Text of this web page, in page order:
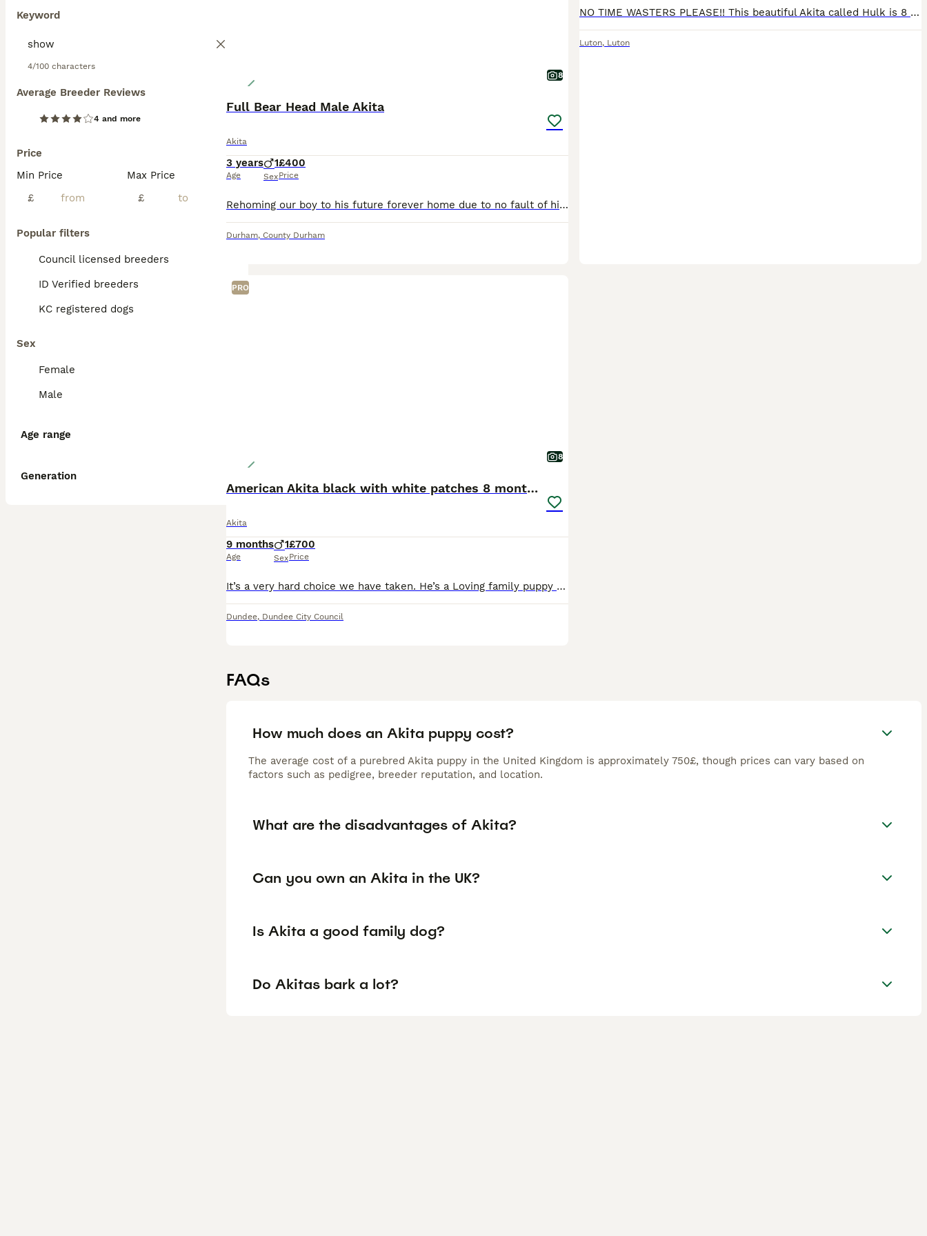
Keyword
4/100 characters
Average Breeder Reviews
4 and more
Price
Min Price
£
Max Price
£
Popular filters
Council licensed breeders
ID Verified breeders
KC registered dogs
Sex
Female
Male
Age range
Generation
8
Full Bear Head Male Akita
Akita
3 years
Age
1
Sex
£400
Price
Rehoming our boy to his future forever home due to no fault of his own, was a rescue and have managed to get him from being in the worst possible way to now being powerful like a horse. Needs a stron
Durham, County Durham
NO TIME WASTERS PLEASE!! This beautiful Akita called Hulk is 8 years old male. He loves to play and go for long walks, he has stayed in his kennel in the garden. Unfortunately we can no longer give
Luton, Luton
PRO
8
American Akita black with white patches 8 months
Akita
9 months
Age
1
Sex
£700
Price
It’s a very hard choice we have taken. He’s a Loving family puppy very playful loves back scratches loves to cozy in. He’s really good with other animals we have 1 staffy and 2 cats and he’s good aro
Dundee, Dundee City Council
FAQs
How much does an Akita puppy cost?
The average cost of a purebred Akita puppy in the United Kingdom is approximately 750£, though prices can vary based on
factors such as pedigree, breeder reputation, and location.
What are the disadvantages of Akita?
Can you own an Akita in the UK?
Is Akita a good family dog?
Do Akitas bark a lot?